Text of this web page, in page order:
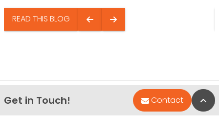
READ THIS BLOG
Get in Touch! Contact